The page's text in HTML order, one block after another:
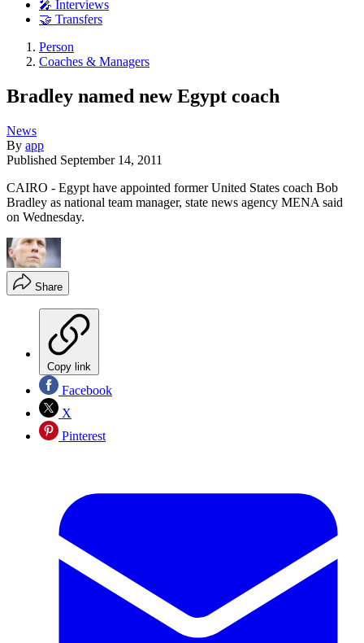
🎤 Interviews
🤝 Transfers
Person
Coaches & Managers
Bradley named new Egypt coach
News
By app
Published September 14, 2011
CAIRO - Egypt have appointed former United States coach Bob
Bradley as national team manager, state news agency MENA said
on Wednesday.
Share
Copy link
Facebook
X
Pinterest